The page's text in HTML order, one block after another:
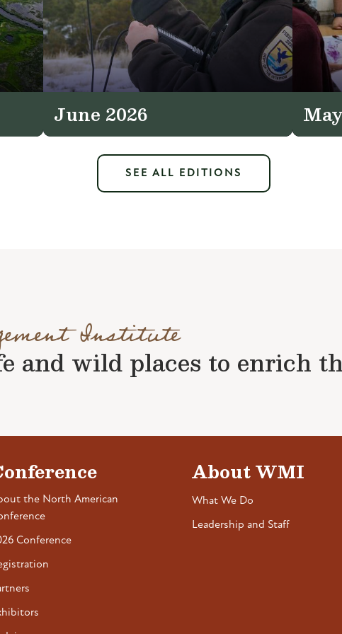
June 2026
SEE ALL EDITIONS
Institute
and wild places to enrich
the North American
Conference
About WMI
What We Do
Leadership and Staff